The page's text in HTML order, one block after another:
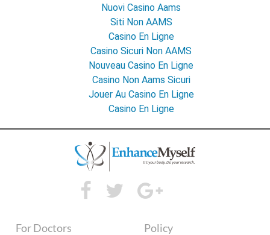
Nuovi Casino Aams
Siti Non AAMS
Casino En Ligne
Casino Sicuri Non AAMS
Nouveau Casino En Ligne
Casino Non Aams Sicuri
Jouer Au Casino En Ligne
Casino En Ligne
For Doctors Policy